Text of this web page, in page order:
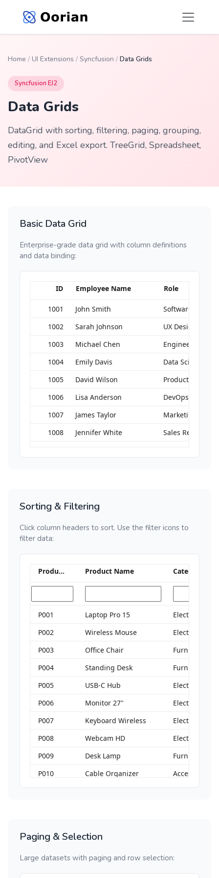
Home / UI Extensions / Syncfusion / Data Grids
Syncfusion EJ2
Data Grids
DataGrid with sorting, filtering, paging, grouping,
editing, and Excel export. TreeGrid, Spreadsheet,
PivotView
Basic Data Grid
Enterprise-grade data grid with column definitions
and data binding:
ID Employee Name Role
1001 John Smith
Software
1002
Sarah Johnson
UX Designer
1003
Michael Chen
Engineering
1004
Emily Davis
Data Scientist
1005
David Wilson
Product
1006
Lisa Anderson
DevOps
1007
James Taylor
Marketing
1008
Jennifer White Sales
Sorting & Filtering
Click column headers to sort. Use the filter icons to
filter data:
Product ID Product Name Category
P001 Laptop Pro 15
Electronics
P002
Wireless Mouse
Electronics
P003
Office Chair
Furniture
P004
Standing Desk
Furniture
P005
USB-C Hub
Electronics
P006
Monitor 27"
Electronics
P007
Keyboard Wireless
Electronics
P008
Webcam HD
Electronics
P009
Desk Lamp
Furniture
P010
Cable Organizer Accessories
Paging & Selection
Large datasets with paging and row selection: